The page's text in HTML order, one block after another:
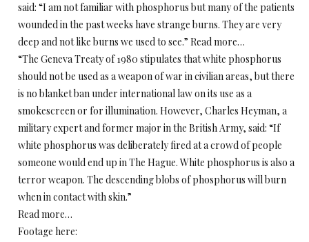
said: “I am not familiar with phosphorus but many of the patients
wounded in the past weeks have strange burns. They are very
deep and not like burns we used to see.” Read more…
“The Geneva Treaty of 1980 stipulates that white phosphorus
should not be used as a weapon of war in civilian areas, but there
is no blanket ban under international law on its use as a
smokescreen or for illumination. However, Charles Heyman, a
military expert and former major in the British Army, said: “If
white phosphorus was deliberately fired at a crowd of people
someone would end up in The Hague. White phosphorus is also a
terror weapon. The descending blobs of phosphorus will burn
when in contact with skin.”
Read more…
Footage here: